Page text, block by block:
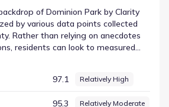
of Dominion Park by Clarity
by various data points collected
Rather than relying on anecdotes
residents can look to measured
The dataset highlights Hail with a
97.1 Relatively High
95.3 Relatively Moderate